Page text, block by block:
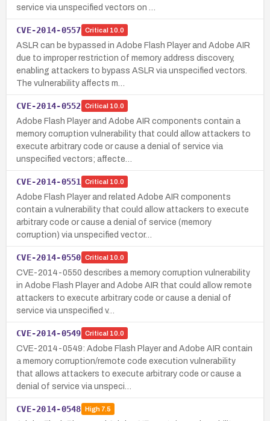
service via unspecified vectors on …
CVE-2014-0557 Critical 10.0
ASLR can be bypassed in Adobe Flash Player and Adobe AIR
due to improper restriction of memory address discovery,
enabling attackers to bypass ASLR via unspecified vectors.
The vulnerability affects m…
CVE-2014-0552 Critical 10.0
Adobe Flash Player and Adobe AIR components contain a
memory corruption vulnerability that could allow attackers to
execute arbitrary code or cause a denial of service via
unspecified vectors; affecte…
CVE-2014-0551 Critical 10.0
Adobe Flash Player and related Adobe AIR components
contain a vulnerability that could allow attackers to execute
arbitrary code or cause a denial of service (memory
corruption) via unspecified vector…
CVE-2014-0550 Critical 10.0
CVE-2014-0550 describes a memory corruption vulnerability
in Adobe Flash Player and Adobe AIR that could allow remote
attackers to execute arbitrary code or cause a denial of
service via unspecified v…
CVE-2014-0549 Critical 10.0
CVE-2014-0549: Adobe Flash Player and Adobe AIR contain
a memory corruption/remote code execution vulnerability
that allows attackers to execute arbitrary code or cause a
denial of service via unspeci…
CVE-2014-0548 High7.5